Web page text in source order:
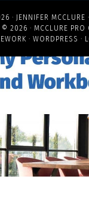
· JENNIFER MCCLURE ·
© 2026 · MCCLURE PRO
· WORDPRESS ·